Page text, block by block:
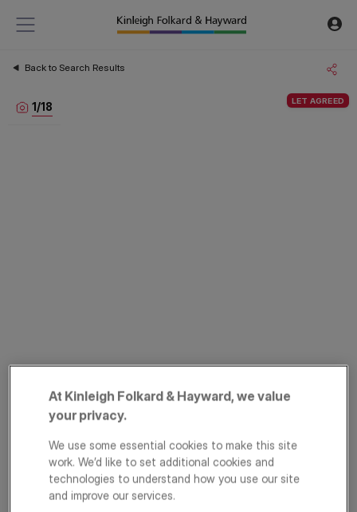
Back to Search Results
LET AGREED
1/18
At Kinleigh Folkard & Hayward, we value
your privacy.
We use some essential cookies to make this site
work. We’d like to set additional cookies and
technologies to understand how you use our site
and improve our services.